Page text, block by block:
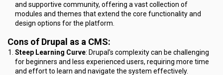
and supportive community, offering a vast collection of
modules and themes that extend the core functionality and
design options for the platform.
Cons of Drupal as a CMS:
Steep Learning Curve: Drupal’s complexity can be challenging
for beginners and less experienced users, requiring more time
and effort to learn and navigate the system effectively.